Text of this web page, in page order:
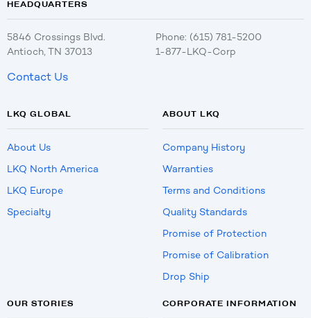
HEADQUARTERS
5846 Crossings Blvd.
Antioch, TN 37013
Phone: (615) 781-5200
1-877-LKQ-Corp
Contact Us
LKQ GLOBAL
About Us
LKQ North America
LKQ Europe
Specialty
ABOUT LKQ
Company History
Warranties
Terms and Conditions
Quality Standards
Promise of Protection
Promise of Calibration
Drop Ship
OUR STORIES CORPORATE INFORMATION